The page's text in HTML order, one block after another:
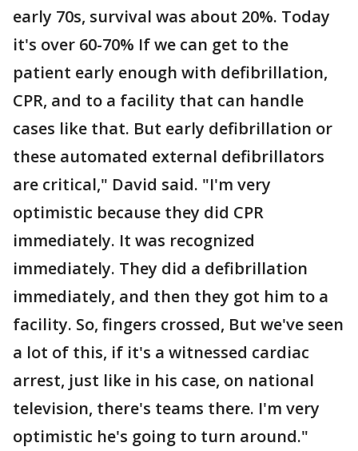
early 70s, survival was about 20%. Today
it's over 60-70% If we can get to the
patient early enough with defibrillation,
CPR, and to a facility that can handle
cases like that. But early defibrillation or
these automated external defibrillators
are critical," David said. "I'm very
optimistic because they did CPR
immediately. It was recognized
immediately. They did a defibrillation
immediately, and then they got him to a
facility. So, fingers crossed, But we've seen
a lot of this, if it's a witnessed cardiac
arrest, just like in his case, on national
television, there's teams there. I'm very
optimistic he's going to turn around."